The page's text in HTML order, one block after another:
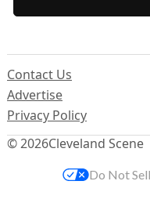
© 2026Cleveland Scene
Contact Us
Advertise
Privacy Policy
Do Not